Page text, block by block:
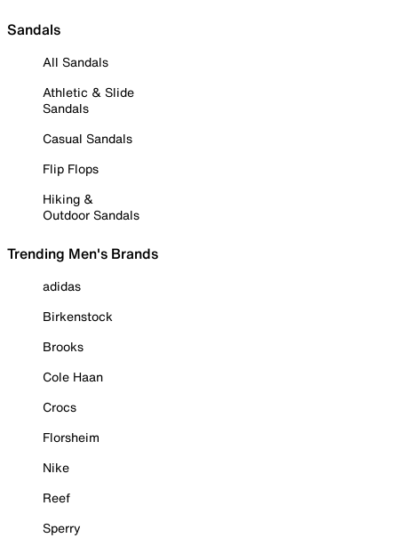
Sandals
All Sandals
Athletic & Slide
Sandals
Casual Sandals
Flip Flops
Hiking &
Outdoor Sandals
Trending Men's Brands
adidas
Birkenstock
Brooks
Cole Haan
Crocs
Florsheim
Nike
Reef
Sperry